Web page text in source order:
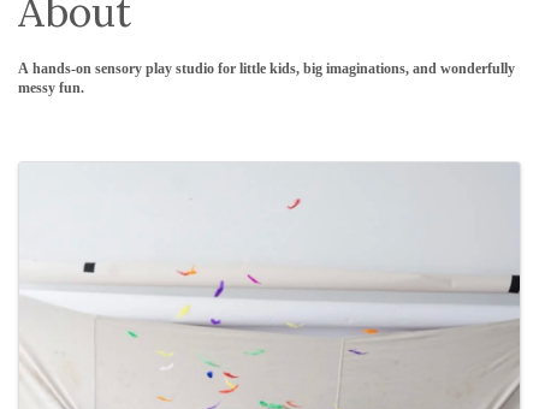
About
A hands-on sensory play studio for little kids, big imaginations, and wonderfully
messy fun.